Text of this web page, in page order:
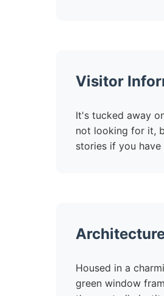
Visitor
It's tucked away
not looking for it,
stories if you
Housed in a
green window